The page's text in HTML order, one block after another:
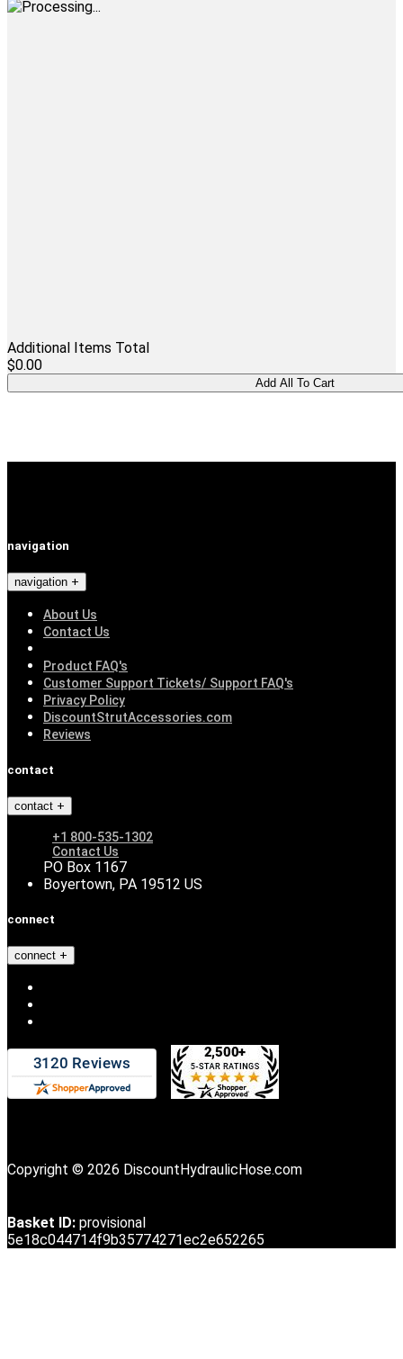
Additional Items Total
$0.00
navigation
navigation
About Us
Contact Us
Product FAQ's
Customer Support Tickets/ Support FAQ's
Privacy Policy
DiscountStrutAccessories.com
Reviews
contact
contact
+1 800-535-1302
Contact Us
PO Box 1167
Boyertown, PA 19512 US
connect
connect
Copyright © 2026 DiscountHydraulicHose.com
Basket ID: provisional
5e18c044714f9b35774271ec2e652265